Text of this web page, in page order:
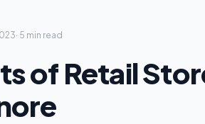
· 5 min read
of Retail